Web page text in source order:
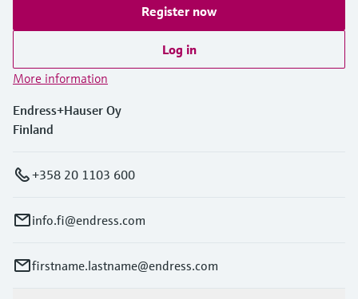
Register now
Log in
More information
Endress+Hauser Oy
Finland
+358 20 1103 600
info.fi@endress.com
firstname.lastname@endress.com